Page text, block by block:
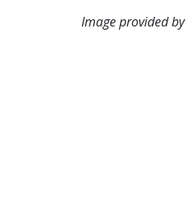
Image provided by